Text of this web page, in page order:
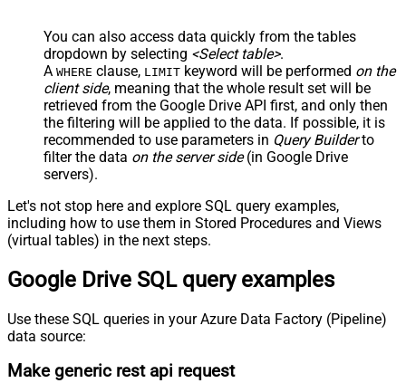
You can also access data quickly from the tables
dropdown by selecting <Select table>.
A WHERE clause, LIMIT keyword will be performed on the
client side, meaning that the whole result set will be
retrieved from the Google Drive API first, and only then
the filtering will be applied to the data. If possible, it is
recommended to use parameters in Query Builderto
filter the data on the server side(in Google Drive
servers).
Let's not stop here and explore SQL query examples,
including how to use them in Stored Procedures and Views
(virtual tables) in the next steps.
Google Drive SQL query examples
Use these SQL queries in your Azure Data Factory (Pipeline)
data source:
Make generic rest api request